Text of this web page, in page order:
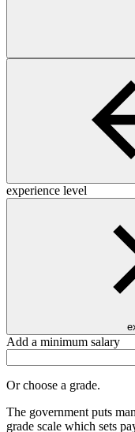
experience level
Add a minimum salary
Or choose a grade.
The government puts
grade scale which sets